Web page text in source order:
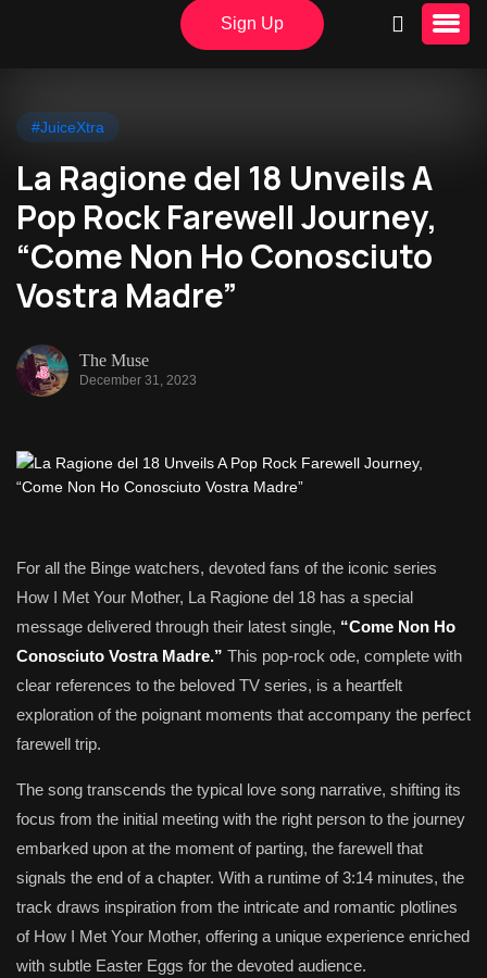
Sign Up
#JuiceXtra
La Ragione del 18 Unveils A
Pop Rock Farewell Journey,
“Come Non Ho Conosciuto
Vostra Madre”
The Muse
December 31, 2023
For all the Binge watchers, devoted fans of the iconic series
How I Met Your Mother, La Ragione del 18 has a special
message delivered through their latest single, “Come Non Ho
Conosciuto Vostra Madre.” This pop-rock ode, complete with
clear references to the beloved TV series, is a heartfelt
exploration of the poignant moments that accompany the perfect
farewell trip.
The song transcends the typical love song narrative, shifting its
focus from the initial meeting with the right person to the journey
embarked upon at the moment of parting, the farewell that
signals the end of a chapter. With a runtime of 3:14 minutes, the
track draws inspiration from the intricate and romantic plotlines
of How I Met Your Mother, offering a unique experience enriched
with subtle Easter Eggs for the devoted audience.